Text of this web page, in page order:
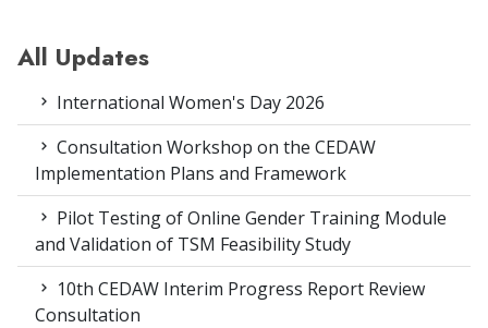
All Updates
International Women's Day 2026
Consultation Workshop on the CEDAW
Implementation Plans and Framework
Pilot Testing of Online Gender Training Module
and Validation of TSM Feasibility Study
10th CEDAW Interim Progress Report Review
Consultation